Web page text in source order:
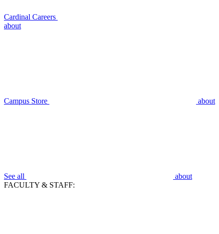
Cardinal Careers
about
Campus Store about
See all
about
FACULTY & STAFF: